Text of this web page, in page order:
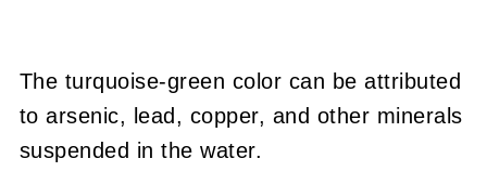
The turquoise-green color can be attributed
to arsenic, lead, copper, and other minerals
suspended in the water.